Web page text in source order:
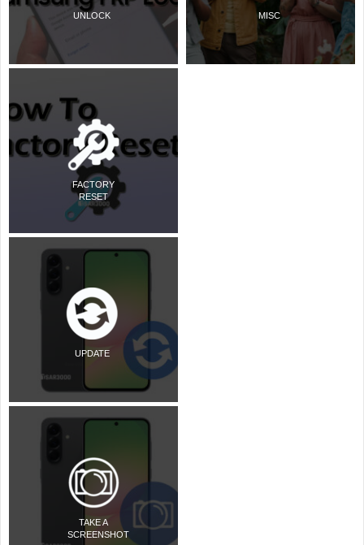
UNLOCK
FACTORY
RESET
UPDATE
TAKE A
SCREENSHOT
MISC